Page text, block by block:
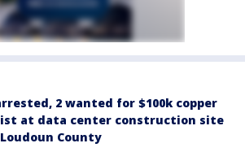
2 wanted for $100k copper
at data center construction site
County